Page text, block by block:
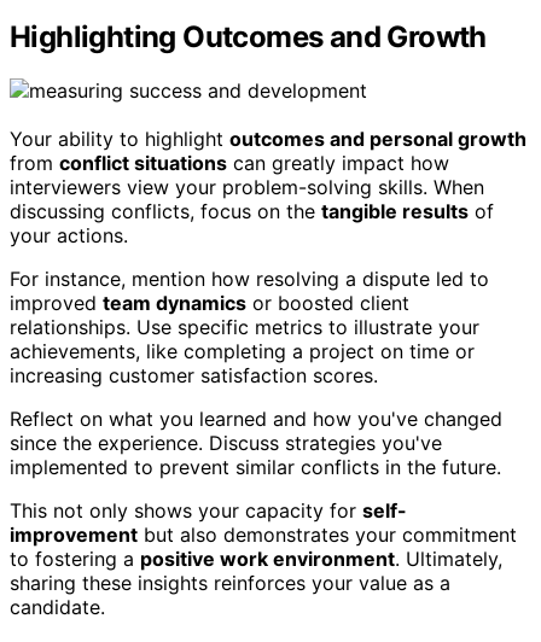
Highlighting Outcomes and Growth
Your ability to highlight outcomes and personal growth
from conflict situations can greatly impact how
interviewers view your problem-solving skills. When
discussing conflicts, focus on the tangible results of
your actions.
For instance, mention how resolving a dispute led to
improved team dynamics or boosted client
relationships. Use specific metrics to illustrate your
achievements, like completing a project on time or
increasing customer satisfaction scores.
Reflect on what you learned and how you've changed
since the experience. Discuss strategies you've
implemented to prevent similar conflicts in the future.
This not only shows your capacity for self-
improvement but also demonstrates your commitment
to fostering a positive work environment. Ultimately,
sharing these insights reinforces your value as a
candidate.